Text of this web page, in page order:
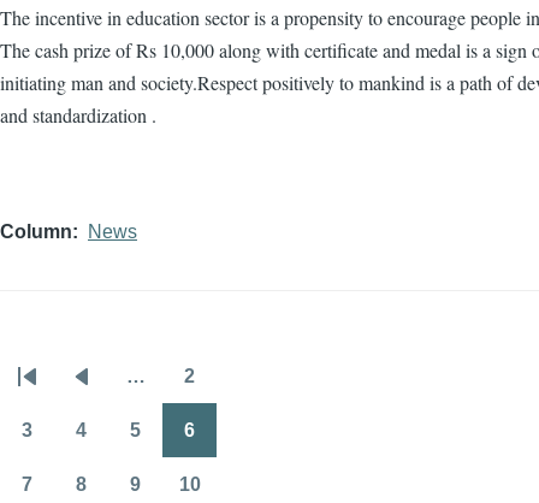
The incentive in education sector is a propensity to encourage people
The cash prize of Rs 10,000 along with certificate and medal is a sign
initiating man and society.Respect positively to mankind is a path of
and standardization .
Column News
Pagination
First
page
Previous
page
… 2
3 4 5 6
7 8 9 10